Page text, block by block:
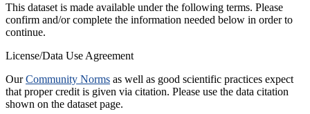
This dataset is made available under the following terms. Please
confirm and/or complete the information needed below in order to
continue.
License/Data Use Agreement
OurCommunity Norms as well as good scientific practices expect
that proper credit is given via citation. Please use the data citation
shown on the dataset page.